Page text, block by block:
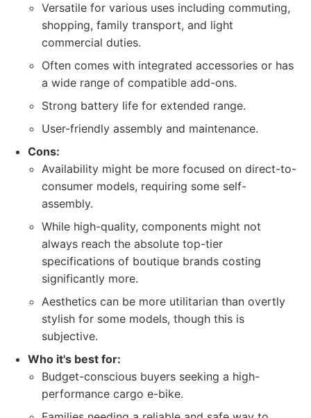
Versatile for various uses including commuting,
shopping, family transport, and light
commercial duties.
Often comes with integrated accessories or has
a wide range of compatible add-ons.
Strong battery life for extended range.
User-friendly assembly and maintenance.
Cons:
Availability might be more focused on direct-to-
consumer models, requiring some self-
assembly.
While high-quality, components might not
always reach the absolute top-tier
specifications of boutique brands costing
significantly more.
Aesthetics can be more utilitarian than overtly
stylish for some models, though this is
subjective.
Who it's best for:
Budget-conscious buyers seeking a high-
performance cargo e-bike.